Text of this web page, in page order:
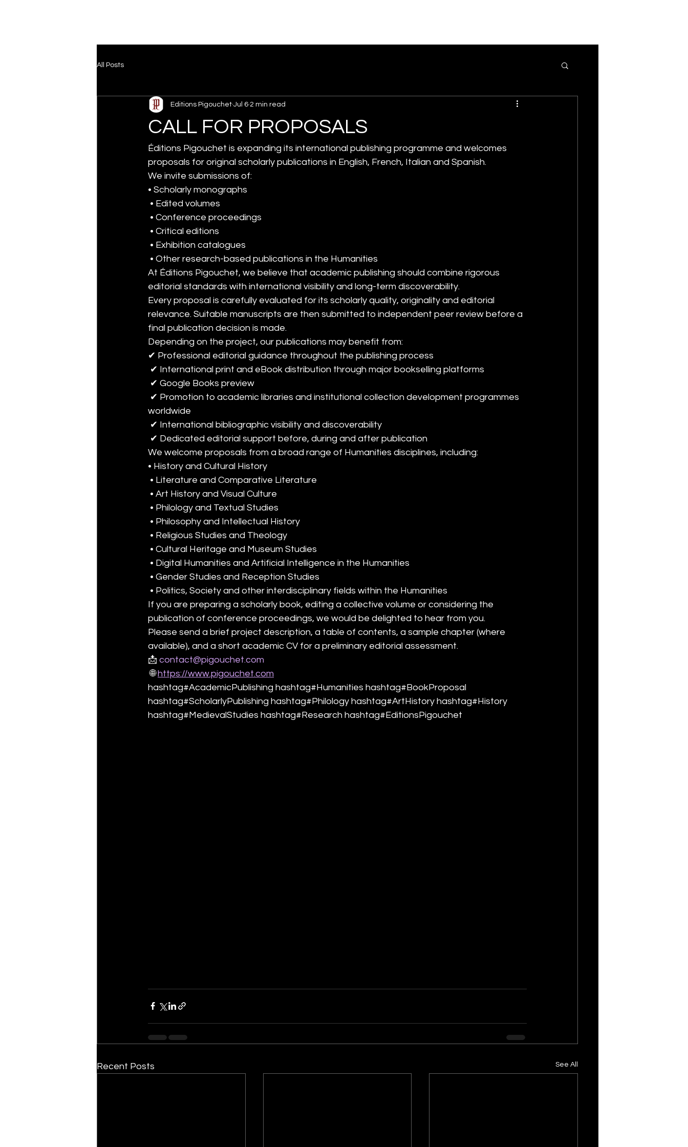
All Posts
CALL FOR PROPOSALS
Editions Pigouchet Jul 6 2 min read
Éditions Pigouchet is expanding its international publishing programme and welcomes
proposals for original scholarly publications in English, French, Italian and Spanish.
We invite submissions of:
• Scholarly monographs
• Edited volumes
• Conference proceedings
• Critical editions
• Exhibition catalogues
• Other research-based publications in the Humanities
At Éditions Pigouchet, we believe that academic publishing should combine rigorous
editorial standards with international visibility and long-term discoverability.
Every proposal is carefully evaluated for its scholarly quality, originality and editorial
relevance. Suitable manuscripts are then submitted to independent peer review before a
final publication decision is made.
Depending on the project, our publications may benefit from:
✔ Professional editorial guidance throughout the publishing process
✔ International print and eBook distribution through major bookselling platforms
✔ Google Books preview
worldwide
✔ International bibliographic visibility and discoverability
✔ Dedicated editorial support before, during and after publication
We welcome proposals from a broad range of Humanities disciplines, including:
• History and Cultural History
• Literature and Comparative Literature
• Art History and Visual Culture
• Philology and Textual Studies
• Philosophy and Intellectual History
• Religious Studies and Theology
• Cultural Heritage and Museum Studies
• Digital Humanities and Artificial Intelligence in the Humanities
• Gender Studies and Reception Studies
• Politics, Society and other interdisciplinary fields within the Humanities
If you are preparing a scholarly book, editing a collective volume or considering the
publication of conference proceedings, we would be delighted to hear from you.
Please send a brief project description, a table of contents, a sample chapter (where
available), and a short academic CV for a preliminary editorial assessment.
📩 contact@pigouchet.com
🌐 https://www.pigouchet.com
hashtag#AcademicPublishing hashtag#Humanities hashtag#BookProposal
hashtag#ScholarlyPublishing hashtag#Philology hashtag#ArtHistory hashtag#History
hashtag#MedievalStudies hashtag#Research hashtag#EditionsPigouchet
Recent Posts See All